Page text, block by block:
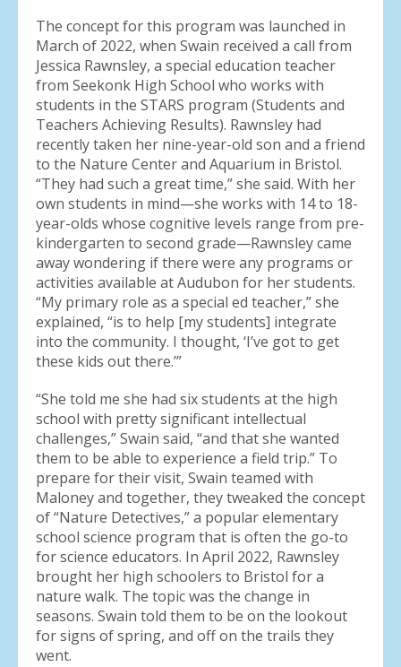
The concept for this program was launched in
March of 2022, when Swain received a call from
Jessica Rawnsley, a special education teacher
from Seekonk High School who works with
students in the STARS program (Students and
Teachers Achieving Results). Rawnsley had
recently taken her nine-year-old son and a friend
to the Nature Center and Aquarium in Bristol.
“They had such a great time,” she said. With her
own students in mind—she works with 14 to 18-
year-olds whose cognitive levels range from pre-
kindergarten to second grade—Rawnsley came
away wondering if there were any programs or
activities available at Audubon for her students.
“My primary role as a special ed teacher,” she
explained, “is to help [my students] integrate
into the community. I thought, ‘I’ve got to get
these kids out there.’”
“She told me she had six students at the high
school with pretty significant intellectual
challenges,” Swain said, “and that she wanted
them to be able to experience a field trip.” To
prepare for their visit, Swain teamed with
Maloney and together, they tweaked the concept
of “Nature Detectives,” a popular elementary
school science program that is often the go-to
for science educators. In April 2022, Rawnsley
brought her high schoolers to Bristol for a
nature walk. The topic was the change in
seasons. Swain told them to be on the lookout
for signs of spring, and off on the trails they
went.